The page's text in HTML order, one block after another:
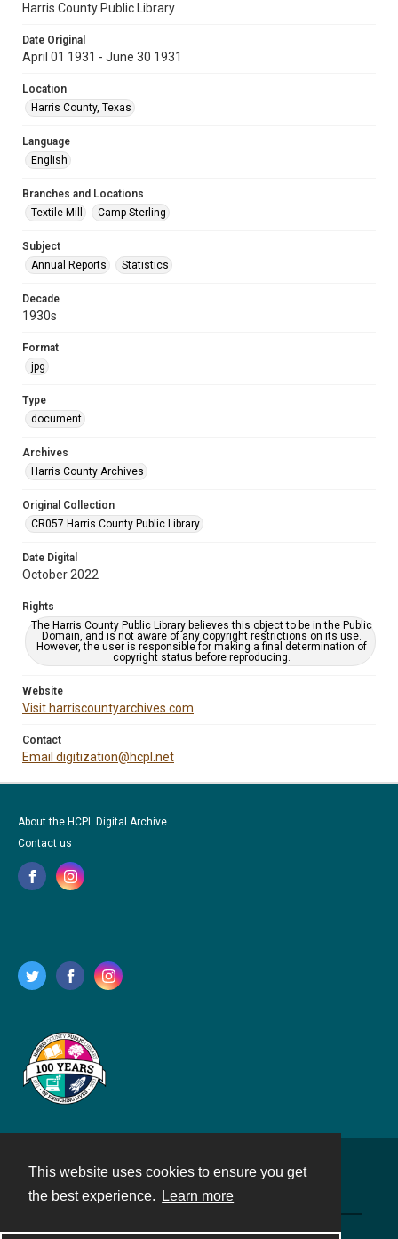
This website uses cookies to ensure you get
the best experience.
Learn more
Harris County Public Library
Date Original
April 01 1931 - June 30 1931
Location
Harris County, Texas
Language
English
Branches and Locations
Textile Mill
Camp Sterling
Subject
Annual Reports
Statistics
Decade
1930s
Format
jpg
Type
document
Archives
Harris County Archives
Original Collection
CR057 Harris County Public Library
Date Digital
October 2022
Rights
The Harris County Public Library believes this object to be in the Public
Domain, and is not aware of any copyright restrictions on its use.
However, the user is responsible for making a final determination of
copyright status before reproducing.
Website
Visit harriscountyarchives.com
Contact
Email digitization@hcpl.net
About the HCPL Digital Archive
Contact us